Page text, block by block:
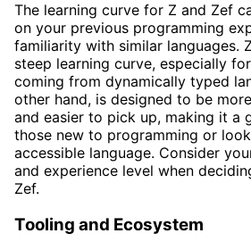
The learning curve for Z and Zef
on your previous programming
familiarity with similar languages.
steep learning curve, especially
coming from dynamically typed
other hand, is designed to be
and easier to pick up, making it a
those new to programming or
accessible language. Consider
and experience level when
Zef.
Tooling and Ecosystem